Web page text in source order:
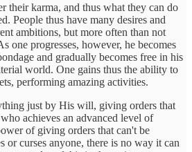
their karma, and thus what they can do
People thus have many desires and
ambitions, but more often than not
one progresses, however, he becomes
and gradually becomes free in his
world. One gains thus the ability to
performing amazing activities.
just by His will, giving orders that
achieves an advanced level of
of giving orders that can't be
or curses anyone, there is no way it can